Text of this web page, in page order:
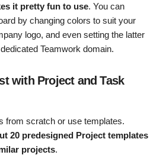
it pretty fun to use. You can
by changing colors to suit your
logo, and even setting the latter
Teamwork domain.
with Project and Task
from scratch or use templates.
20 predesigned Project templates
projects.